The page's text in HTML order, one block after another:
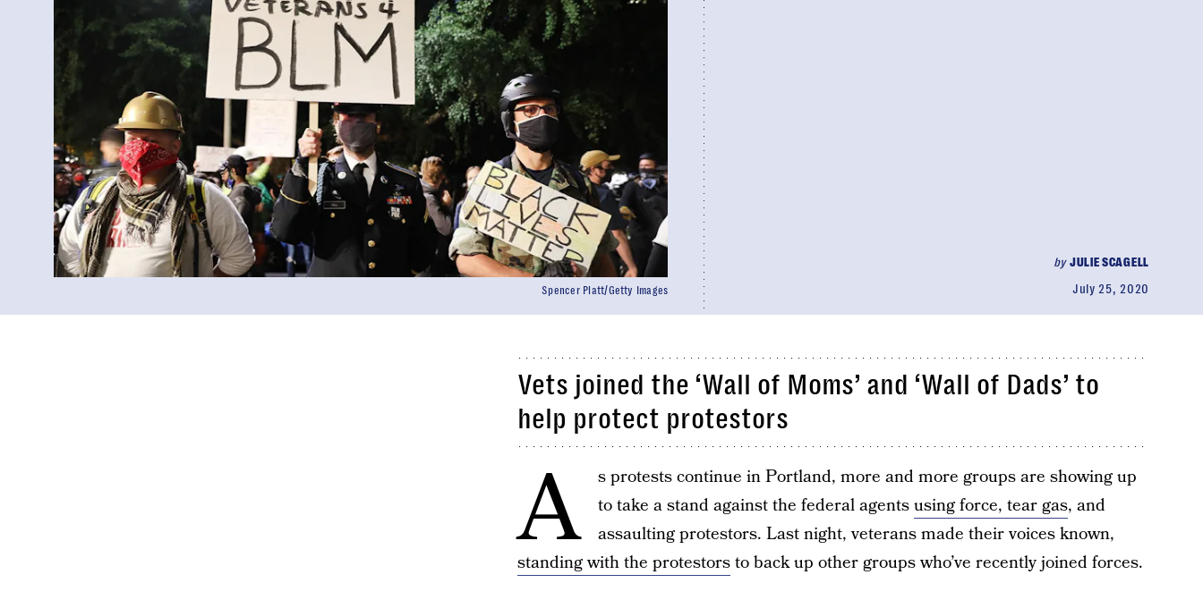
byJULIE SCAGELL
July 25, 2020
Spencer Platt/Getty Images
Vets joined the ‘Wall of Moms’ and ‘Wall of Dads’ to
help protect protestors
A
s protests continue in Portland, more and more groups are showing up
to take a stand against the federal agentsusing force, tear gas, and
assaulting protestors. Last night, veterans made their voices known,
standing with the protestorsto back up other groups who’ve recently joined forces.